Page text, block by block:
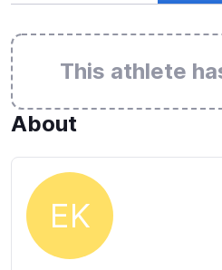
This athlete
About
EK